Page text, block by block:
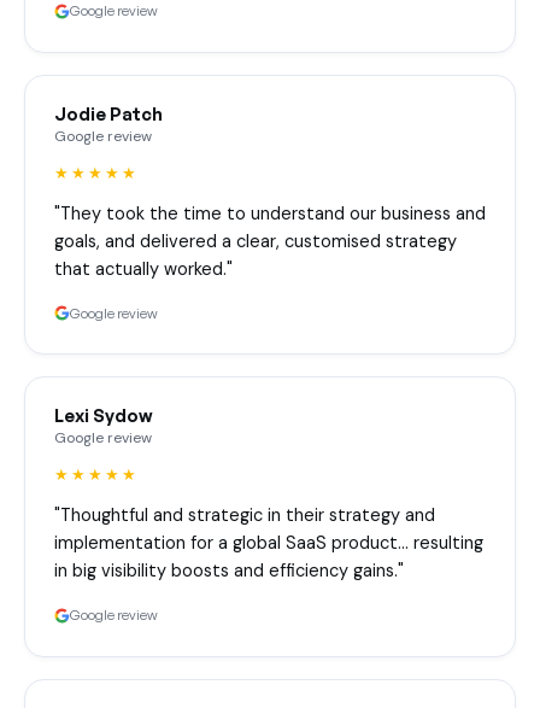
Google review
Jodie Patch
Google review
★★★★★
"They took the time to understand our business and
goals, and delivered a clear, customised strategy
that actually worked."
Google review
Lexi Sydow
Google review
★★★★★
"Thoughtful and strategic in their strategy and
implementation for a global SaaS product… resulting
in big visibility boosts and efficiency gains."
Google review